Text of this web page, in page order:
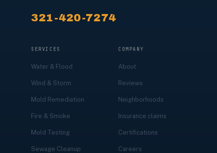
321-420-7274
SERVICES
Water & Flood
Wind & Storm
Mold Remediation
Fire & Smoke
Mold Testing
Sewage Cleanup
COMPANY
About
Reviews
Neighborhoods
Insurance claims
Certifications
Careers